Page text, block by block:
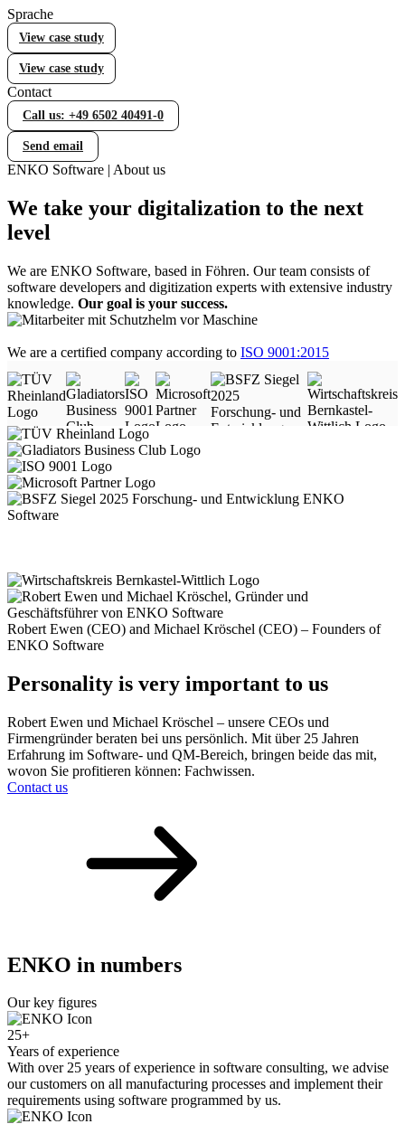
Error Handling (WOCC)
WOCC – Your tool for comprehensive error handling
Statistical Process Control (SPC)
Efficient quality control with Statistical Process Control
(SPC)
Lieferantenbewertung
Individuelle Lieferantenbewertung in Business Central
Equipment Management
Werkzeug- und Prüfmittelverwaltung in Business Central
Manufacturing
Fertigung in Business Central gezielt erweitern
Sprache
View case study
View case study
Contact
Call us: +49 6502 40491-0
Send email
ENKO Software | About us
We take your digitalization to the next
level
We are ENKO Software, based in Föhren. Our team consists of
software developers and digitization experts with extensive industry
knowledge. Our goal is your success.
We are a certified company according to ISO 9001:2015
Robert Ewen (CEO) and Michael Kröschel (CEO) – Founders of
ENKO Software
Personality is very important to us
Robert Ewen und Michael Kröschel – unsere CEOs und
Firmengründer beraten bei uns persönlich. Mit über 25 Jahren
Erfahrung im Software- und QM-Bereich, bringen beide das mit,
wovon Sie profitieren können: Fachwissen.
Contact us
ENKO in numbers
Our key figures
25+
Years of experience
With over 25 years of experience in software consulting, we advise
our customers on all manufacturing processes and implement their
requirements using software programmed by us.